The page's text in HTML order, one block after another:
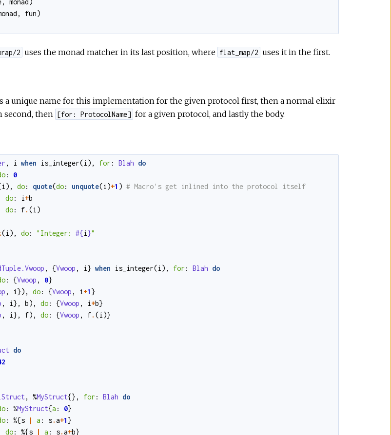
, monad)
, fun)
2 uses the monad matcher in its last position, where flat_map/2 uses it in the first.
a unique name for this implementation for the given protocol first, then a normal elixir
second, then [for: ProtocolName] for a given protocol, and lastly the body.
, i when is_integer(i ) , for : Blah do
:
0
i ) , do: quote(do: unquote(i )+1 )
# Macro's get inlined into the protocol itself
do: i +b
do: f. (i )
(i ) , do: "Integer: #{i }"
, {Vwoop , i } when is_integer(i ) , for : Blah do
: {Vwoop , 0}
, i }) , do: {Vwoop , i +1 }
, i } , b) , do: {Vwoop , i +b}
, i } , f) , do: {Vwoop , f. (i )}
do
, %MyStruct{} , for : Blah do
: %MyStruct{a : 0}
: %{s | a : s.a+1 }
do: %{s | a : s.a+b}